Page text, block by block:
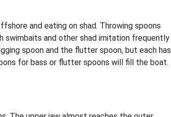
and eating on shad. Throwing spoons
swimbaits and other shad imitation frequently
spoon and the flutter spoon, but each has
for bass or flutter spoons will fill the boat.